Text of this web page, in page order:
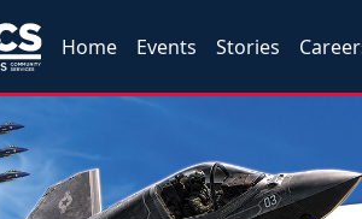
Home Events Stories